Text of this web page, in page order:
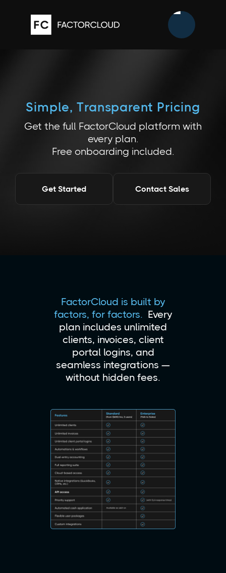
Simple, Transparent Pricing
Get the full FactorCloud platform with
every plan.
Free onboarding included.
Get Started Contact Sales
FactorCloud is built by
factors, for factors. Every
plan includes unlimited
clients, invoices, client
portal logins, and
seamless integrations —
without hidden fees.